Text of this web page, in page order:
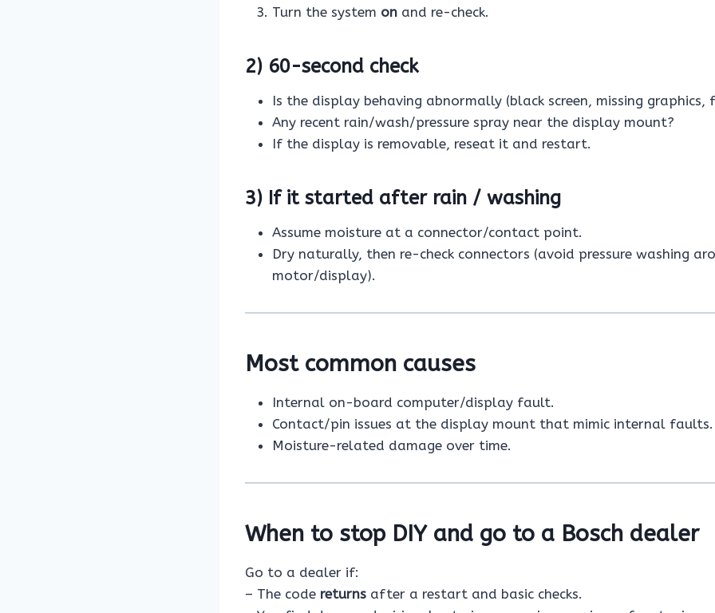
Turn the system on and re-check.
2) 60-second check
Is the display behaving abnormally (black screen, missing graphics,
Any recent rain/wash/pressure spray near the display mount?
If the display is removable, reseat it and restart.
3) If it started after rain / washing
Assume moisture at a connector/contact point.
Dry naturally, then re-check connectors (avoid pressure washing
motor/display).
Most common causes
Internal on-board computer/display fault.
Contact/pin issues at the display mount that mimic internal faults.
Moisture-related damage over time.
When to stop DIY and go to a Bosch dealer
Go to a dealer if:
– The code returns after a restart and basic checks.